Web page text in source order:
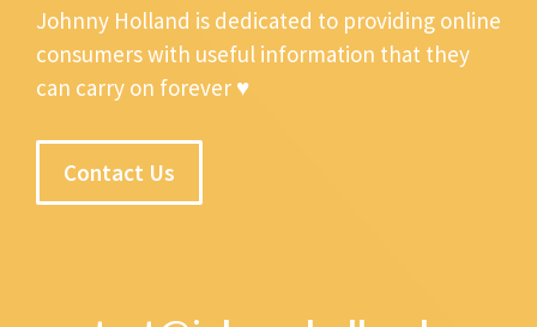
Johnny Holland is dedicated to providing online
consumers with useful information that they
can carry on forever ♥
Contact Us